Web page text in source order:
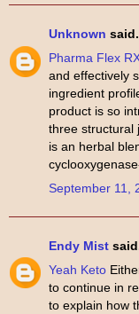
Unknown
Pharma Flex
and effectively
ingredient
product is so
three structural
is an herbal
September 11,
Endy Mist
Yeah Keto
to continue in
to explain how